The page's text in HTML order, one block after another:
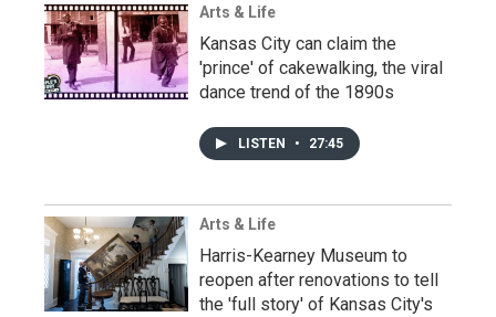
Arts & Life
Kansas City can claim the
'prince' of cakewalking, the viral
dance trend of the 1890s
LISTEN • 27:45
Arts & Life
Harris-Kearney Museum to
reopen after renovations to tell
the 'full story' of Kansas City's